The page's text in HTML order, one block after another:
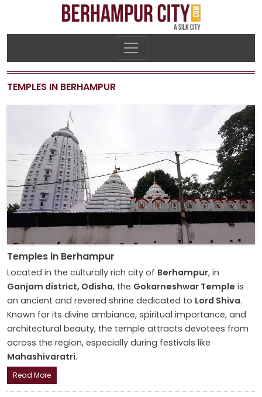
TEMPLES IN BERHAMPUR
Temples in Berhampur
Located in the culturally rich city of Berhampur, in
Ganjam district, Odisha, the Gokarneshwar Temple is
an ancient and revered shrine dedicated to Lord Shiva.
Known for its divine ambiance, spiritual importance, and
architectural beauty, the temple attracts devotees from
across the region, especially during festivals like
Mahashivaratri.
Read More